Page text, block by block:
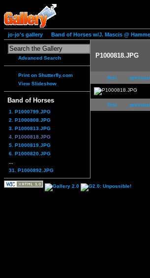
jo-jo's gallery Band of Horses w/J. Mascis @
Advanced Search
Print on Shutterfly.com
View Slideshow
Band of Horses
1. P1000799.JPG
2. P1000808.JPG
3. P1000813.JPG
4. P1000818.JPG
5. P1000819.JPG
6. P1000820.JPG
31. P1000892.JPG
P1000818.JPG
first previous
first previous